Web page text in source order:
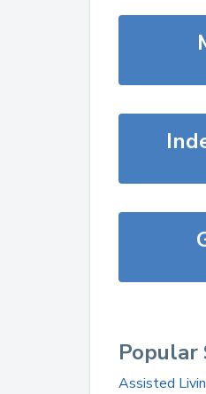
Popular
Assisted